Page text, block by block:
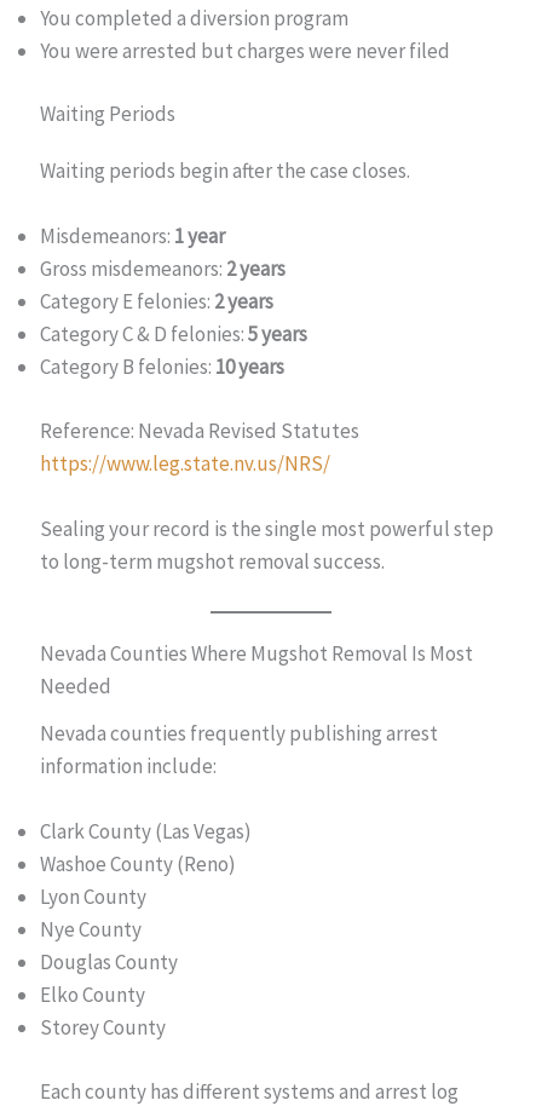
You completed a diversion program
You were arrested but charges were never filed
Waiting Periods
Waiting periods begin after the case closes.
Misdemeanors: 1 year
Gross misdemeanors: 2 years
Category E felonies: 2 years
Category C & D felonies:5 years
Category B felonies: 10 years
Reference: Nevada Revised Statutes
https://www.leg.state.nv.us/NRS/
Sealing your record is the single most powerful step
to long-term mugshot removal success.
Nevada Counties Where Mugshot Removal Is Most
Needed
Nevada counties frequently publishing arrest
information include:
Clark County (Las Vegas)
Washoe County (Reno)
Lyon County
Nye County
Douglas County
Elko County
Storey County
Each county has different systems and arrest log